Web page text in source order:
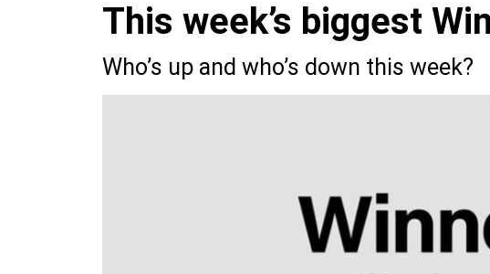
This week’s biggest
Who’s up and who’s down this week?